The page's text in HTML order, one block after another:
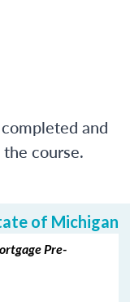
and
course.
of Michigan
Pre-